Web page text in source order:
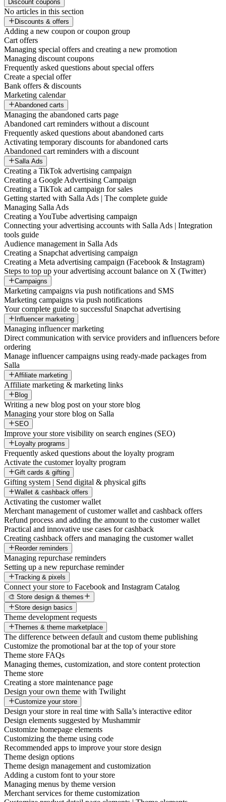
Discount coupons
No articles in this section
Discounts & offers
Adding a new coupon or coupon group
Cart offers
Managing special offers and creating a new promotion
Managing discount coupons
Frequently asked questions about special offers
Create a special offer
Bank offers & discounts
Marketing calendar
Abandoned carts
Managing the abandoned carts page
Abandoned cart reminders without a discount
Frequently asked questions about abandoned carts
Activating temporary discounts for abandoned carts
Abandoned cart reminders with a discount
Salla Ads
Creating a TikTok advertising campaign
Creating a Google Advertising Campaign
Creating a TikTok ad campaign for sales
Getting started with Salla Ads | The complete guide
Managing Salla Ads
Creating a YouTube advertising campaign
Connecting your advertising accounts with Salla Ads | Integration
tools guide
Audience management in Salla Ads
Creating a Snapchat advertising campaign
Creating a Meta advertising campaign (Facebook & Instagram)
Steps to top up your advertising account balance on X (Twitter)
Campaigns
Marketing campaigns via push notifications and SMS
Marketing campaigns via push notifications
Your complete guide to successful Snapchat advertising
Influencer marketing
Managing influencer marketing
Direct communication with service providers and influencers before
ordering
Manage influencer campaigns using ready-made packages from
Salla
Affiliate marketing
Affiliate marketing & marketing links
Blog
Writing a new blog post on your store blog
Managing your store blog on Salla
SEO
Improve your store visibility on search engines (SEO)
Loyalty programs
Frequently asked questions about the loyalty program
Activate the customer loyalty program
Gift cards & gifting
Gifting system | Send digital & physical gifts
Wallet & cashback offers
Activating the customer wallet
Merchant management of customer wallet and cashback offers
Refund process and adding the amount to the customer wallet
Practical and innovative use cases for cashback
Creating cashback offers and managing the customer wallet
Reorder reminders
Managing repurchase reminders
Setting up a new repurchase reminder
Tracking & pixels
Connect your store to Facebook and Instagram Catalog
🎨 Store design & themes
Store design basics
Theme development requests
Themes & theme marketplace
The difference between default and custom theme publishing
Customize the promotional bar at the top of your store
Theme store FAQs
Managing themes, customization, and store content protection
Theme store
Creating a store maintenance page
Design your own theme with Twilight
Customize your store
Design your store in real time with Salla’s interactive editor
Design elements suggested by Mushammir
Customize homepage elements
Customizing the theme using code
Recommended apps to improve your store design
Theme design options
Theme design management and customization
Adding a custom font to your store
Managing menus by theme version
Merchant services for theme customization